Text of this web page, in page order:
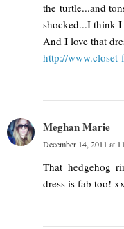
the turtle...and
shocked...I think
And I love that
http://
Meghan Marie
December 14, 2011 at
That hedgehog
dress is fab too!